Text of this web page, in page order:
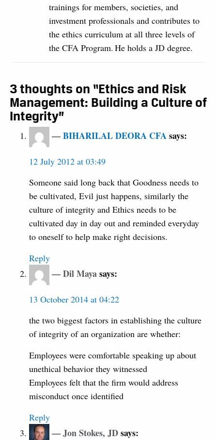
trainings for members, societies, and
investment professionals and contributes to
the ethics curriculum at all three levels of
the CFA Program. He holds a JD degree.
3 thoughts on “Ethics and Risk
Management: Building a Culture of
Integrity”
BIHARILAL DEORA CFAsays:
12 July 2012 at 03:49
Someone said long back that Goodness needs to
be cultivated, Evil just happens, similarly the
culture of integrity and Ethics needs to be
cultivated day in day out and reminded everyday
to oneself to help make right decisions.
Reply
Dil Mayasays:
13 October 2014 at 04:22
the two biggest factors in establishing the culture
of integrity of an organization are whether:
Employees were comfortable speaking up about
unethical behavior they witnessed
Employees felt that the firm would address
misconduct once identified
Reply
Jon Stokes, JDsays: